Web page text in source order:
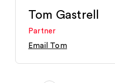
Tom Gastrell
Partner
Email Tom